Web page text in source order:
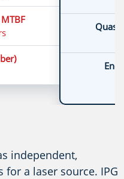
independent,
a laser source. IPG